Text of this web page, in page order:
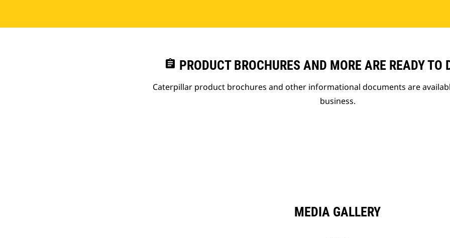
assignment PRODUCT BROCHURES AND MORE ARE READY TO
Caterpillar product brochures and other informational documents are
business.
MEDIA GALLERY